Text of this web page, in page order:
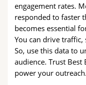
engagement rates.
responded to faster
becomes essential
You can drive traffic,
So, use this data to
audience. Trust Best
power your outreach.